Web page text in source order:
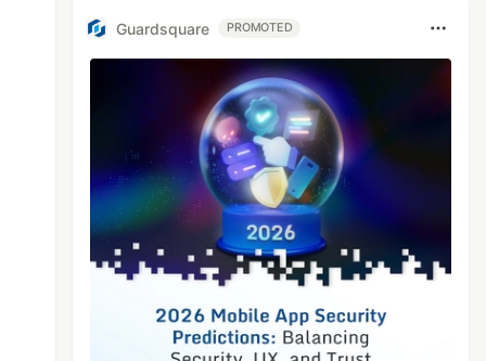
Guardsquare PROMOTED